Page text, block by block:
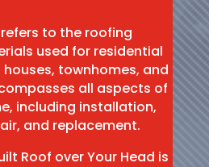
to the roofing
used for residential
townhomes, and
all aspects of
including installation,
and replacement.
Roof over Your Head is